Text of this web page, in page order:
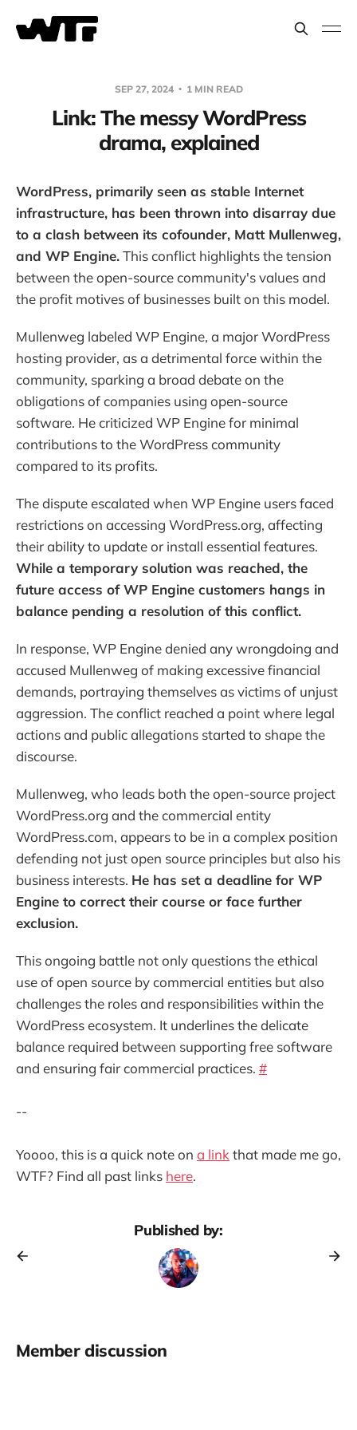
SEP 27, 2024 1 MIN READ
Link: The messy WordPress
drama, explained
WordPress, primarily seen as stable Internet
infrastructure, has been thrown into disarray due
to a clash between its cofounder, Matt Mullenweg,
and WP Engine.This conflict highlights the tension
between the open-source community's values and
the profit motives of businesses built on this model.
Mullenweg labeled WP Engine, a major WordPress
hosting provider, as a detrimental force within the
community, sparking a broad debate on the
obligations of companies using open-source
software. He criticized WP Engine for minimal
contributions to the WordPress community
compared to its profits.
The dispute escalated when WP Engine users faced
restrictions on accessing WordPress.org, affecting
their ability to update or install essential features.
While a temporary solution was reached, the
future access of WP Engine customers hangs in
balance pending a resolution of this conflict.
In response, WP Engine denied any wrongdoing and
accused Mullenweg of making excessive financial
demands, portraying themselves as victims of unjust
aggression. The conflict reached a point where legal
actions and public allegations started to shape the
discourse.
Mullenweg, who leads both the open-source project
WordPress.org and the commercial entity
WordPress.com, appears to be in a complex position
defending not just open source principles but also his
business interests. He has set a deadline for WP
Engine to correct their course or face further
exclusion.
This ongoing battle not only questions the ethical
use of open source by commercial entities but also
challenges the roles and responsibilities within the
WordPress ecosystem. It underlines the delicate
balance required between supporting free software
and ensuring fair commercial practices. #
--
Yoooo, this is a quick note on a link that made me go,
WTF? Find all past links here.
Published by:
Member discussion